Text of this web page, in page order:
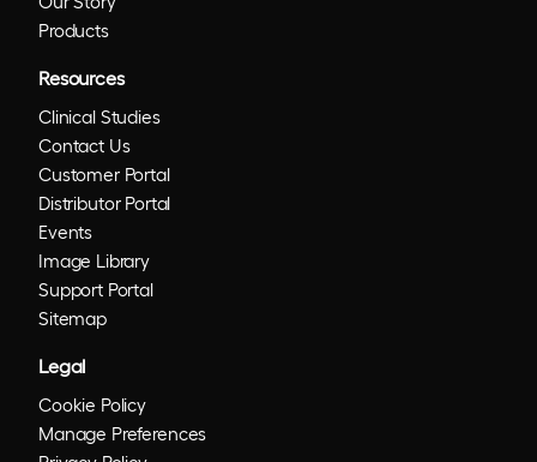
Products
Resources
Clinical Studies
Contact Us
Customer Portal
Distributor Portal
Events
Image Library
Support Portal
Sitemap
Legal
Cookie Policy
Manage Preferences